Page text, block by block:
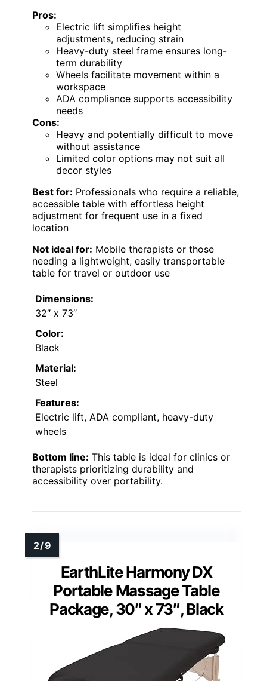
Pros:
Electric lift simplifies height
adjustments, reducing strain
Heavy-duty steel frame ensures long-
term durability
Wheels facilitate movement within a
workspace
ADA compliance supports accessibility
needs
Cons:
Heavy and potentially difficult to move
without assistance
Limited color options may not suit all
decor styles
Best for: Professionals who require a reliable,
accessible table with effortless height
adjustment for frequent use in a fixed
location
Not ideal for: Mobile therapists or those
needing a lightweight, easily transportable
table for travel or outdoor use
Dimensions:
32″ x 73″
Color:
Black
Material:
Steel
Features:
Electric lift, ADA compliant, heavy-duty
wheels
Bottom line: This table is ideal for clinics or
therapists prioritizing durability and
accessibility over portability.
EarthLite Harmony DX
Portable Massage Table
Package, 30″ x 73″, Black